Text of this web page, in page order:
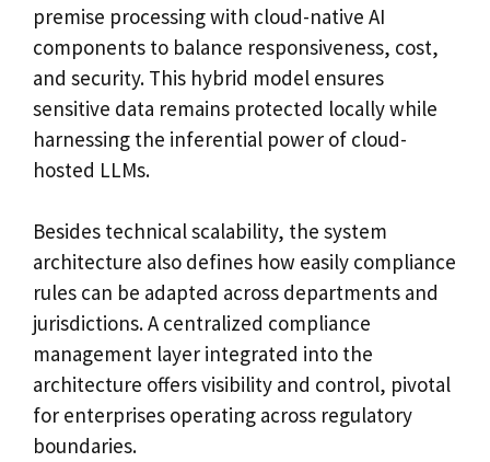
premise processing with cloud-native AI
components to balance responsiveness, cost,
and security. This hybrid model ensures
sensitive data remains protected locally while
harnessing the inferential power of cloud-
hosted LLMs.
Besides technical scalability, the system
architecture also defines how easily compliance
rules can be adapted across departments and
jurisdictions. A centralized compliance
management layer integrated into the
architecture offers visibility and control, pivotal
for enterprises operating across regulatory
boundaries.